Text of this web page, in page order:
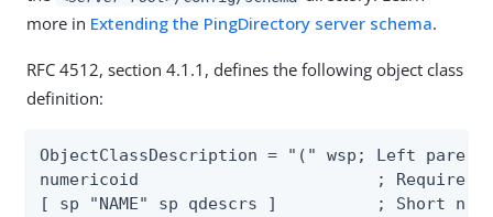
more in Extending the PingDirectory server schema.
RFC 4512, section 4.1.1, defines the following object class
definition:
ObjectClassDescription = "(" wsp; Left
numericoid                        ; Required
[ sp "NAME" sp qdescrs ]          ; Short